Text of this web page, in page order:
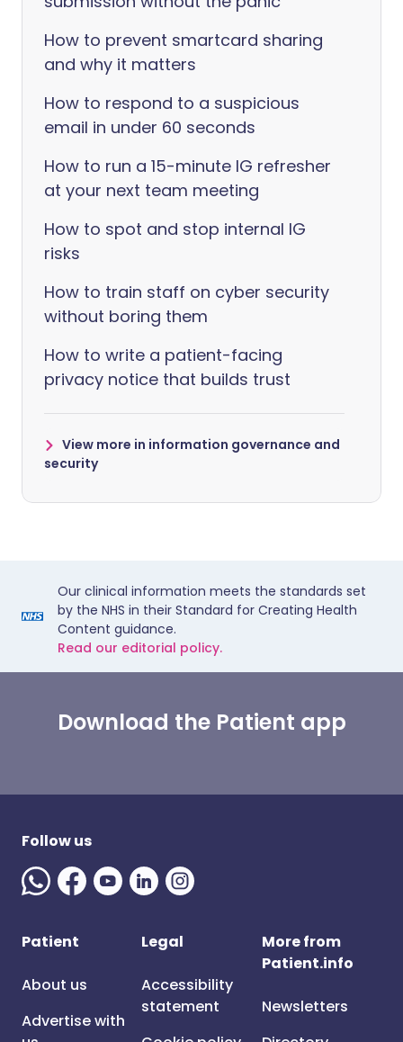
How to prevent smartcard sharing
and why it matters
How to respond to a suspicious
email in under 60 seconds
How to run a 15-minute IG refresher
at your next team meeting
How to spot and stop internal IG
risks
How to train staff on cyber security
without boring them
How to write a patient-facing
privacy notice that builds trust
View more in information governance and
security
Our clinical information meets the standards set
by the NHS in their Standard for Creating Health
Content guidance.
Read our editorial policy.
Download the Patient app
Follow us
Patient
About us
Advertise with
Legal
Accessibility
statement
More from
Patient.info
Newsletters